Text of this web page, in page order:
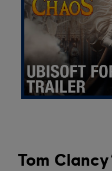
Tom